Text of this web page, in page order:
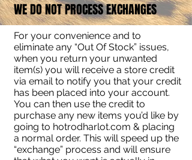
WE DO NOT PROCESS EXCHANGES
For your convenience and to
eliminate any “Out Of Stock” issues,
when you return your unwanted
item(s) you will receive a store credit
via email to notify you that your credit
has been placed into your account.
You can then use the credit to
purchase any new items you’d like by
going to hotrodharlot.com & placing
a normal order. This will speed up the
“exchange” process and will ensure